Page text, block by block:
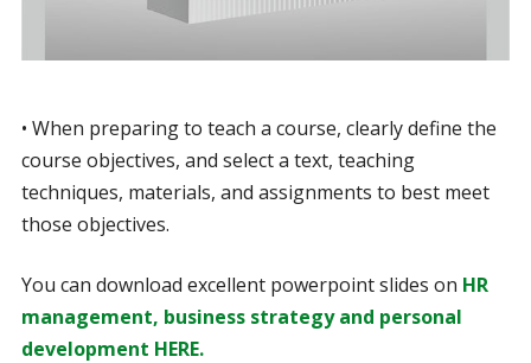
• When preparing to teach a course, clearly define the
course objectives, and select a text, teaching
techniques, materials, and assignments to best meet
those objectives.
You can download excellent powerpoint slides on HR
management, business strategy and personal
development HERE.